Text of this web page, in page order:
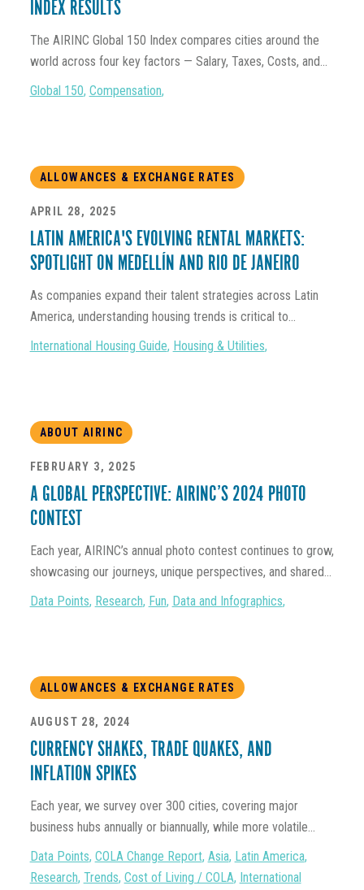
INDEX RESULTS
The AIRINC Global 150 Index compares cities around the
world across four key factors — Salary, Taxes, Costs, and...
Global 150, Compensation,
ALLOWANCES & EXCHANGE RATES
APRIL 28, 2025
LATIN AMERICA'S EVOLVING RENTAL MARKETS:
SPOTLIGHT ON MEDELLÍN AND RIO DE JANEIRO
As companies expand their talent strategies across Latin
America, understanding housing trends is critical to...
International Housing Guide, Housing & Utilities,
ABOUT AIRINC
FEBRUARY 3, 2025
A GLOBAL PERSPECTIVE: AIRINC’S 2024 PHOTO
CONTEST
Each year, AIRINC’s annual photo contest continues to grow,
showcasing our journeys, unique perspectives, and shared...
Data Points, Research, Fun, Data and Infographics,
ALLOWANCES & EXCHANGE RATES
AUGUST 28, 2024
CURRENCY SHAKES, TRADE QUAKES, AND
INFLATION SPIKES
Each year, we survey over 300 cities, covering major
business hubs annually or biannually, while more volatile...
Data Points, COLA Change Report, Asia, Latin America,
Research, Trends, Cost of Living / COLA, International